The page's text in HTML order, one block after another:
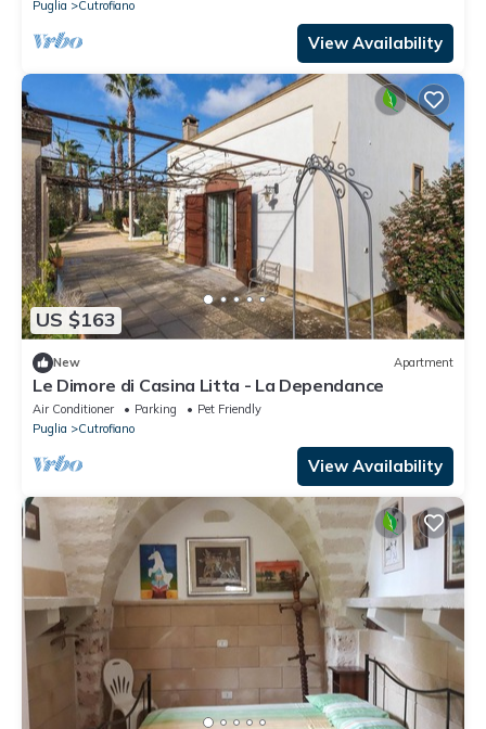
Puglia
Cutrofiano
View Availability
US $163
New Apartment
Le Dimore di Casina Litta - La Dependance
Air Conditioner Parking
Pet Friendly
Puglia
Cutrofiano
View Availability